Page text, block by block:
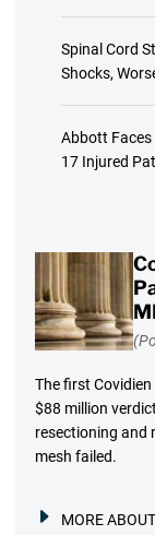
Spinal Cord
Shocks,
Abbott
17 Injured
The first
$88 million
resectioning and
mesh failed.
MORE